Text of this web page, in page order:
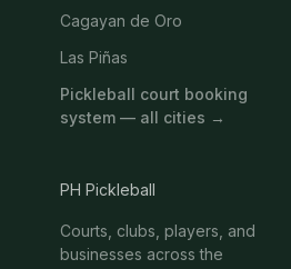
Cagayan de Oro
Las Piñas
Pickleball court booking
system — all cities →
PH Pickleball
Courts, clubs, players, and
businesses across the